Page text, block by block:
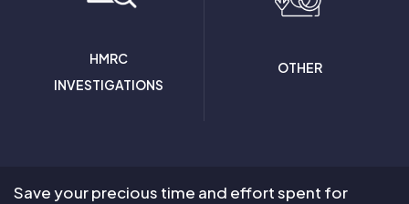
HMRC
INVESTIGATIONS
OTHER
Save your precious time and effort spent for